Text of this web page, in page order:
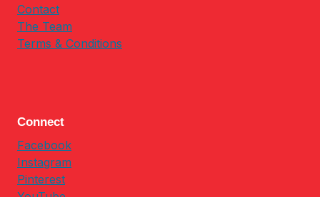
Contact
The Team
Terms & Conditions
Connect
Facebook
Instagram
Pinterest